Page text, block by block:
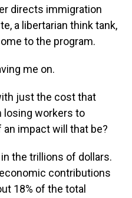
directs immigration
a libertarian think tank,
to the program.
me on.
just the cost that
workers to
impact will that be?
the trillions of dollars.
contributions
18% of the total